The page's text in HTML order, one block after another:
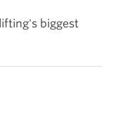
biggest